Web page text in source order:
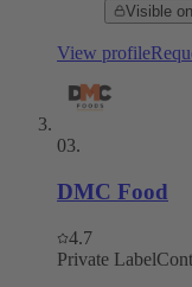
Visible
View profile
03.
DMC Food
4.7
Private Label